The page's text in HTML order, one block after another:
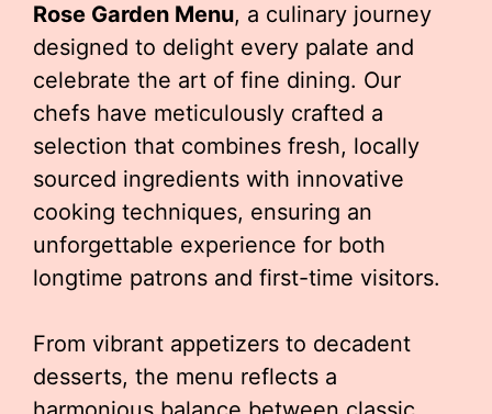
Rose Garden Menu, a culinary journey
designed to delight every palate and
celebrate the art of fine dining. Our
chefs have meticulously crafted a
selection that combines fresh, locally
sourced ingredients with innovative
cooking techniques, ensuring an
unforgettable experience for both
longtime patrons and first-time visitors.
From vibrant appetizers to decadent
desserts, the menu reflects a